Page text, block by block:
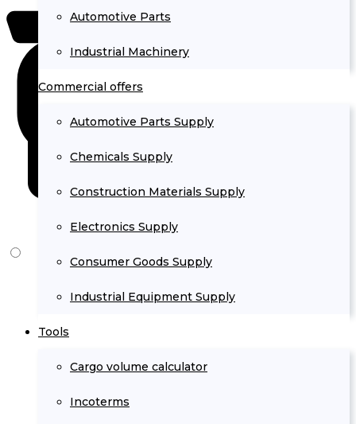
Automotive Parts
Industrial Machinery
Commercial offers
Automotive Parts Supply
Chemicals Supply
Construction Materials Supply
Electronics Supply
Consumer Goods Supply
Industrial Equipment Supply
Tools
Cargo volume calculator
Incoterms